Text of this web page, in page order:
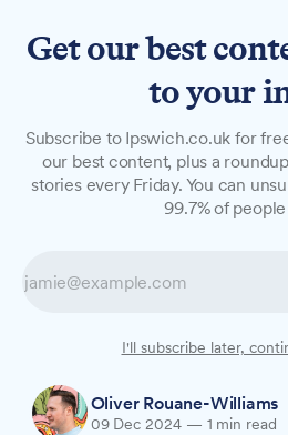
Suffolk schools
record number
Suffolk schools issued 4.8
records began in 2016-17.
Oliver Rouane-Williams
09 Dec 2024 — 1 min read
Get our best
to your
Subscribe to Ipswich.co.uk for
our best content, plus a
stories every Friday. You can
99.7% of
I'll subscribe later,